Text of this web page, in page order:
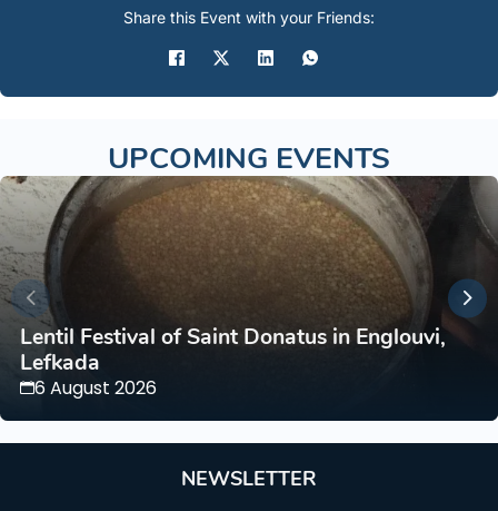
Share this Event with your Friends:
UPCOMING EVENTS
Lentil Festival of Saint Donatus in Englouvi,
Lefkada
6 August 2026
NEWSLETTER